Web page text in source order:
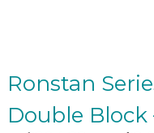
Ronstan
Double Block